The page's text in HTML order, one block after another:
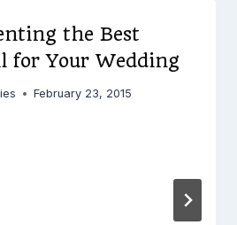
the Best
for Your Wedding
February 23, 2015